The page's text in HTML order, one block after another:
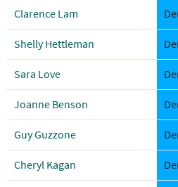
Clarence Lam
Shelly Hettleman
Sara Love
Joanne Benson
Guy Guzzone
Cheryl Kagan